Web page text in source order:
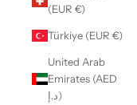
(EUR €)
Türkiye (EUR €)
United Arab
Emirates (AED
د.إ)